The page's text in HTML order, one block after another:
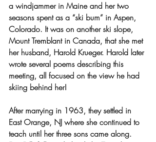
a windjammer in Maine and her two
seasons spent as a “ski bum” in Aspen,
Colorado. It was on another ski slope,
Mount Tremblant in Canada, that she met
her husband, Harold Krueger. Harold later
wrote several poems describing this
meeting, all focused on the view he had
skiing behind her!
After marrying in 1963, they settled in
East Orange, NJ where she continued to
teach until her three sons came along.